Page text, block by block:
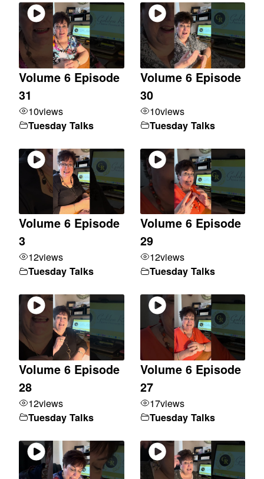
Volume 6 Episode
31
10views
Tuesday Talks
Volume 6 Episode
30
10views
Tuesday Talks
Volume 6 Episode
3
12views
Tuesday Talks
Volume 6 Episode
29
12views
Tuesday Talks
Volume 6 Episode
28
12views
Tuesday Talks
Volume 6 Episode
27
17views
Tuesday Talks